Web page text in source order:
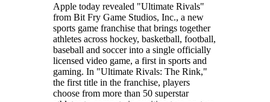
Apple today revealed "Ultimate Rivals"
from Bit Fry Game Studios, Inc., a new
sports game franchise that brings together
athletes across hockey, basketball, football,
baseball and soccer into a single officially
licensed video game, a first in sports and
gaming. In "Ultimate Rivals: The Rink,"
the first title in the franchise, players
choose from more than 50 superstar